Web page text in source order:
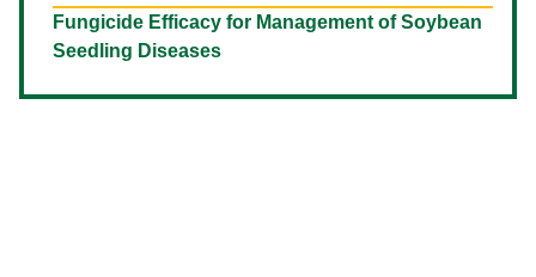
Fungicide Efficacy for Management of Soybean
Seedling Diseases